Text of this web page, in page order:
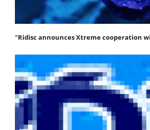
"Ridisc announces Xtreme cooperation